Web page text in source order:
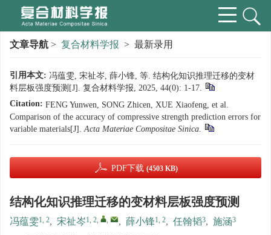
文章导航 > 复合材料学报 > 最新录用
引用本文: 冯蕴雯, 宋祉岑, 薛小锋, 等. 结构化知识推理迁移的变材
料层板强度预测[J]. 复合材料学报, 2025, 44(0): 1-17.
Citation: FENG Yunwen, SONG Zhicen, XUE Xiaofeng, et al.
Comparison of the accuracy of compressive strength prediction errors for
variable materials[J].Acta Materiae Compositae Sinica.
PDF下载 (4503 KB)
结构化知识推理迁移的变材料层板强度预测
冯蕴雯1, 2, 宋祉岑1, 2, , , 薛小锋1, 2, 任翰韬3, 施涵3